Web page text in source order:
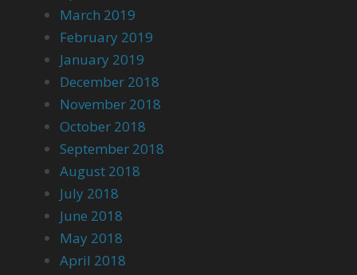
March 2019
February 2019
January 2019
December 2018
November 2018
October 2018
September 2018
August 2018
July 2018
June 2018
May 2018
April 2018